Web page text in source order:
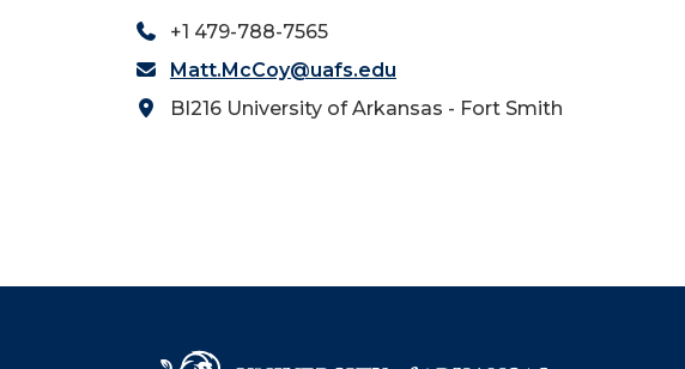
+1 479-788-7565
Matt.McCoy@uafs.edu
BI216 University of Arkansas - Fort Smith